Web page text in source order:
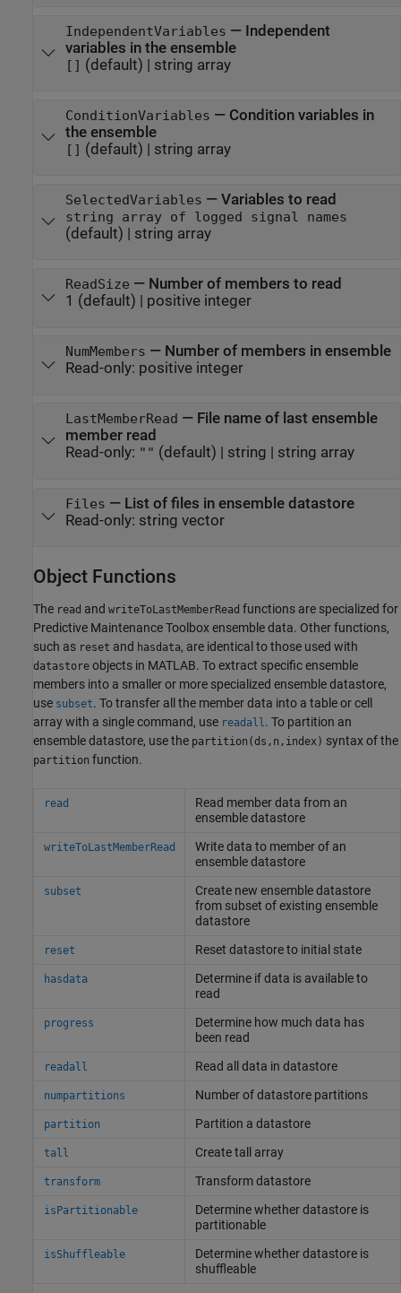
IndependentVariables — Independent
variables in the ensemble
[] (default) | string array
ConditionVariables — Condition variables in
the ensemble
[] (default) | string array
SelectedVariables — Variables to read
string array of logged signal names
(default) | string array
ReadSize — Number of members to read
1 (default) | positive integer
NumMembers — Number of members in ensemble
Read-only: positive integer
LastMemberRead — File name of last ensemble
member read
Read-only: "" (default) | string string array
Files — List of files in ensemble datastore
Read-only: string vector
Object Functions
The read and writeToLastMemberRead functions are specialized for
Predictive Maintenance Toolbox ensemble data. Other functions,
such as reset and hasdata, are identical to those used with
datastore objects in MATLAB. To extract specific ensemble
members into a smaller or more specialized ensemble datastore,
use subset. To transfer all the member data into a table or cell
array with a single command, use readall. To partition an
ensemble datastore, use the partition(ds,n,index) syntax of the
partition function.
read
Read member data from an
ensemble datastore
writeToLastMemberRead
Write data to member of an
ensemble datastore
subset
Create new ensemble datastore
from subset of existing ensemble
datastore
reset Reset datastore to initial state
hasdata
Determine if data is available to
read
progress
Determine how much data has
been read
readall Read all data in datastore
numpartitions Number of datastore partitions
partition Partition a datastore
tall Create tall array
transform Transform datastore
isPartitionable
Determine whether datastore is
partitionable
isShuffleable
Determine whether datastore is
shuffleable